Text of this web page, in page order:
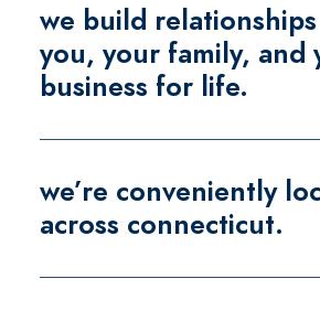
we build
you, your family, and
business for life.
we’re conveniently
across connecticut.